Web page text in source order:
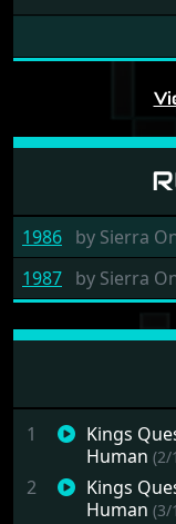
1986 by Sierra
1987 by Sierra
1
Kings
Human (2/
2
Kings
Human (3/